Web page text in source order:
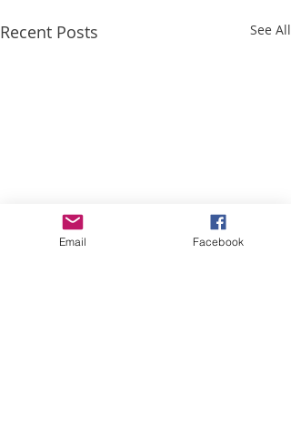
Recent Posts See All
Email Facebook